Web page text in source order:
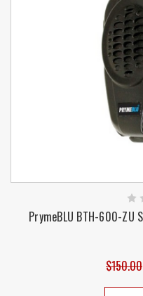
PrymeBLU BTH-600-ZU
$150.00